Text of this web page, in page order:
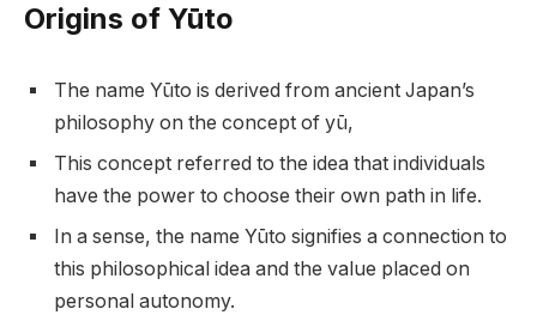
Origins of Yūto
The name Yūto is derived from ancient Japan’s
philosophy on the concept of yū,
This concept referred to the idea that individuals
have the power to choose their own path in life.
In a sense, the name Yūto signifies a connection to
this philosophical idea and the value placed on
personal autonomy.